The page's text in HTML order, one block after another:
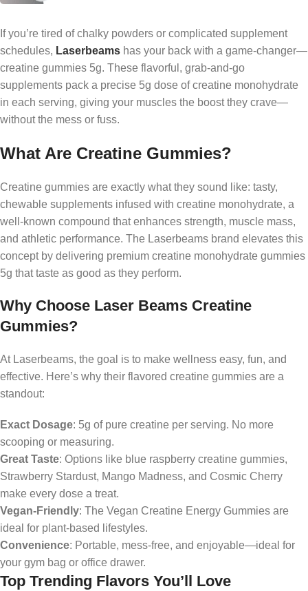
If you’re tired of chalky powders or complicated supplement
schedules, Laserbeams has your back with a game-changer—
creatine gummies 5g. These flavorful, grab-and-go
supplements pack a precise 5g dose of creatine monohydrate
in each serving, giving your muscles the boost they crave—
without the mess or fuss.
What Are Creatine Gummies?
Creatine gummies are exactly what they sound like: tasty,
chewable supplements infused with creatine monohydrate, a
well-known compound that enhances strength, muscle mass,
and athletic performance. The Laserbeams brand elevates this
concept by delivering premium creatine monohydrate gummies
5g that taste as good as they perform.
Why Choose Laser Beams Creatine
Gummies?
At Laserbeams, the goal is to make wellness easy, fun, and
effective. Here’s why their flavored creatine gummies are a
standout:
Exact Dosage: 5g of pure creatine per serving. No more
scooping or measuring.
Great Taste: Options like blue raspberry creatine gummies,
Strawberry Stardust, Mango Madness, and Cosmic Cherry
make every dose a treat.
Vegan-Friendly: The Vegan Creatine Energy Gummies are
ideal for plant-based lifestyles.
Convenience: Portable, mess-free, and enjoyable—ideal for
your gym bag or office drawer.
Top Trending Flavors You’ll Love